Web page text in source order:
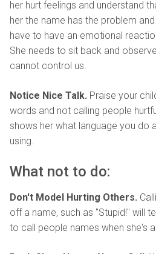
her hurt feelings and understand
her the name has the problem
have to have an emotional
She needs to sit back and
cannot control us.
Notice Nice Talk. Praise your
words and not calling people
shows her what language you do
using.
What not to do:
Don't Model Hurting Others.
off a name, such as "Stupid!" will
to call people names when she's